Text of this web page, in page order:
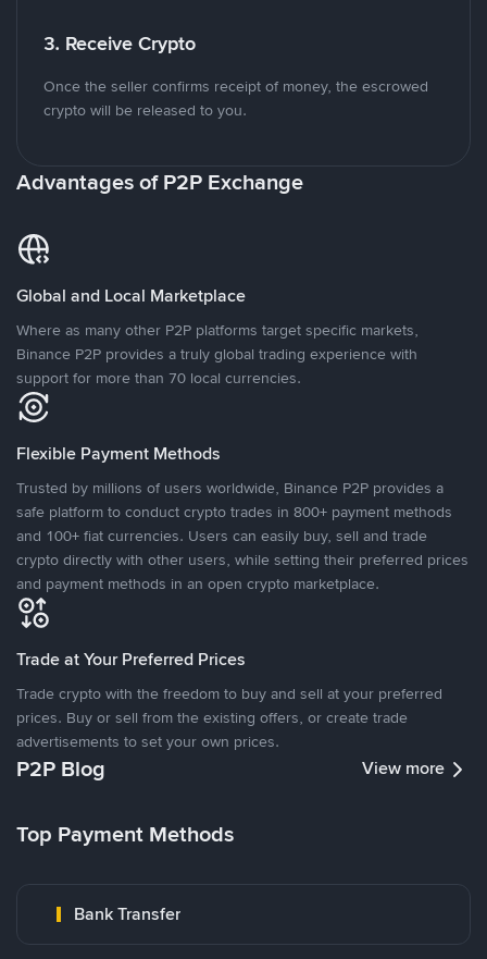
3. Receive Crypto
Once the seller confirms receipt of money, the escrowed
crypto will be released to you.
Advantages of P2P Exchange
Global and Local Marketplace
Where as many other P2P platforms target specific markets,
Binance P2P provides a truly global trading experience with
support for more than 70 local currencies.
Flexible Payment Methods
Trusted by millions of users worldwide, Binance P2P provides a
safe platform to conduct crypto trades in 800+ payment methods
and 100+ fiat currencies. Users can easily buy, sell and trade
crypto directly with other users, while setting their preferred prices
and payment methods in an open crypto marketplace.
Trade at Your Preferred Prices
Trade crypto with the freedom to buy and sell at your preferred
prices. Buy or sell from the existing offers, or create trade
advertisements to set your own prices.
P2P Blog View more
Top Payment Methods
Bank Transfer